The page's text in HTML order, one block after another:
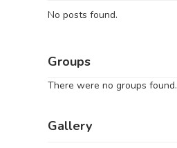
No posts found.
Groups
There were no groups found.
Gallery